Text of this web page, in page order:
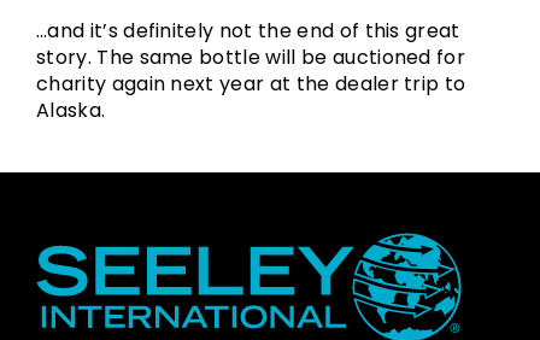
…and it’s definitely not the end of this great
story. The same bottle will be auctioned for
charity again next year at the dealer trip to
Alaska.